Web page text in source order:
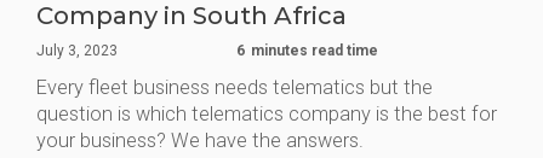
Company in South Africa
July 3, 2023 6 minutes read time
Every fleet business needs telematics but the
question is which telematics company is the best for
your business? We have the answers.